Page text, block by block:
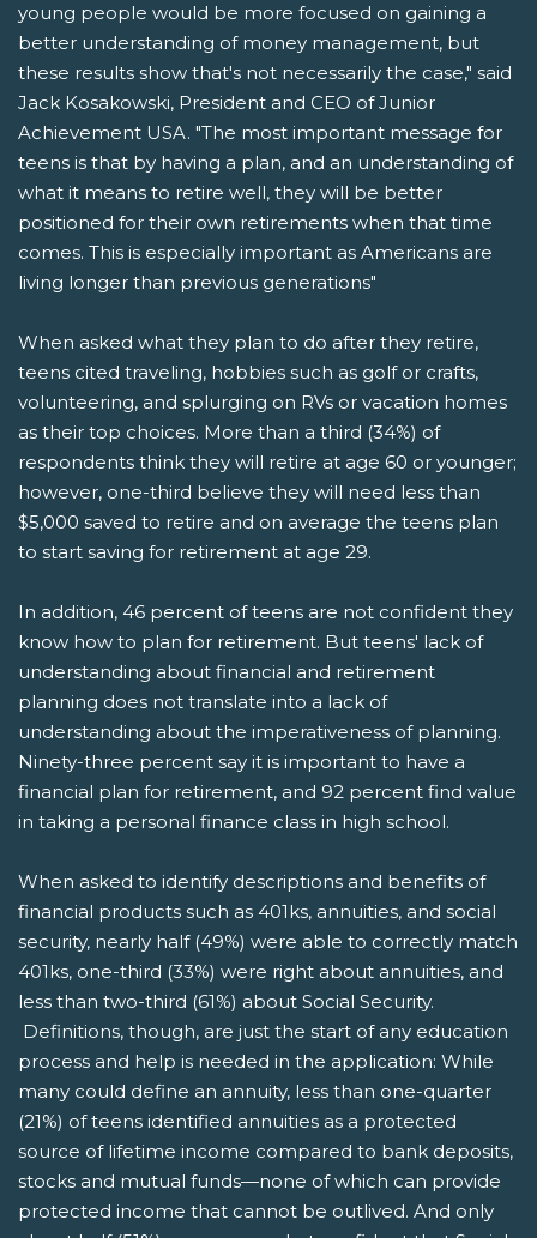
young people would be more focused on gaining a
better understanding of money management, but
these results show that's not necessarily the case," said
Jack Kosakowski, President and CEO of Junior
Achievement USA. "The most important message for
teens is that by having a plan, and an understanding of
what it means to retire well, they will be better
positioned for their own retirements when that time
comes. This is especially important as Americans are
living longer than previous generations"
When asked what they plan to do after they retire,
teens cited traveling, hobbies such as golf or crafts,
volunteering, and splurging on RVs or vacation homes
as their top choices. More than a third (34%) of
respondents think they will retire at age 60 or younger;
however, one-third believe they will need less than
$5,000 saved to retire and on average the teens plan
to start saving for retirement at age 29.
In addition, 46 percent of teens are not confident they
know how to plan for retirement. But teens' lack of
understanding about financial and retirement
planning does not translate into a lack of
understanding about the imperativeness of planning.
Ninety-three percent say it is important to have a
financial plan for retirement, and 92 percent find value
in taking a personal finance class in high school.
When asked to identify descriptions and benefits of
financial products such as 401ks, annuities, and social
security, nearly half (49%) were able to correctly match
401ks, one-third (33%) were right about annuities, and
less than two-third (61%) about Social Security.
Definitions, though, are just the start of any education
process and help is needed in the application: While
many could define an annuity, less than one-quarter
(21%) of teens identified annuities as a protected
source of lifetime income compared to bank deposits,
stocks and mutual funds—none of which can provide
protected income that cannot be outlived. And only